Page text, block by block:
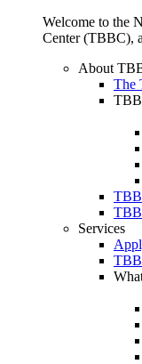
Welcome to the
Center (TBBC),
About
The
Services